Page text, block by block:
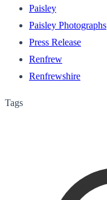
Paisley
Paisley Photographs
Press Release
Renfrew
Renfrewshire
Tags